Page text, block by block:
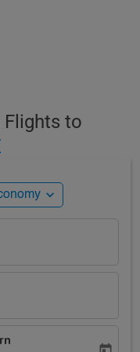
Flights to
expand_more